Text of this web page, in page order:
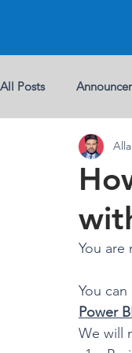
All Posts
Chat-bots
You are
You can
Power
We will